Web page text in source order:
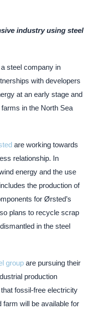
industry using steel
steel company in
with developers
at an early stage and
in the North Sea
are working towards
relationship. In
energy and the use
the production of
for Ørsted’s
plans to recycle scrap
in the steel
group are pursuing their
production
fossil-free electricity
farm will be available for